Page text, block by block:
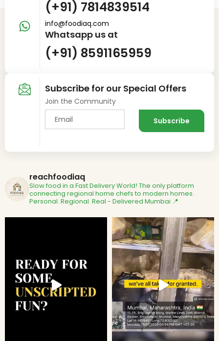
(+91) 7814839514
info@foodiaq.com
Whatsapp us at
(+91) 8591165959
Subscribe for our Special Offers
Join the Community
reachfoodiaq
Slow food in a Fast Delivery World! The only platform
connecting regional home chefs to modern homes.
Personal. Regional. Real - Delivered Mumbai 📍